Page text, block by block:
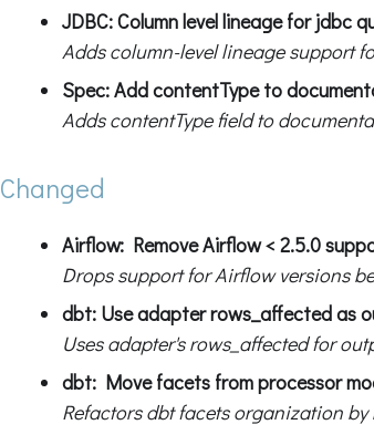
JDBC: Column level lineage for jdbc
Adds column-level lineage support
Spec: Add contentType to
Adds contentType field to
Changed
Airflow: Remove Airflow < 2.5.0
Drops support for Airflow versions
dbt: Use adapter rows_affected as
Uses adapter's rows_affected for
dbt: Move facets from processor
Refactors dbt facets organization